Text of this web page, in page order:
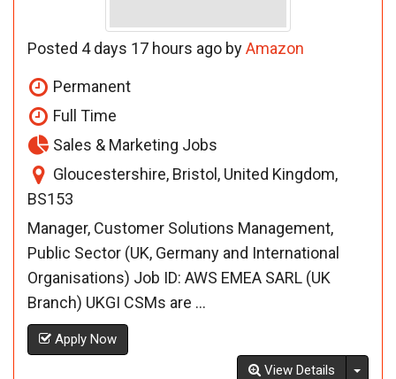
Posted 4 days 17 hours ago byAmazon
Permanent
Full Time
Sales & Marketing Jobs
Gloucestershire, Bristol, United Kingdom,
BS153
Manager, Customer Solutions Management,
Public Sector (UK, Germany and International
Organisations) Job ID: AWS EMEA SARL (UK
Branch) UKGI CSMs are ...
Apply Now
View Details